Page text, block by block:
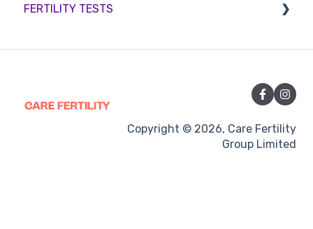
Medication
Treatment procedures
FERTILITY TESTS
Copyright © 2026, Care Fertility
Group Limited